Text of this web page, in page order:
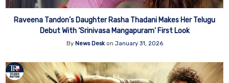
Raveena Tandon’s Daughter Rasha Thadani Makes Her Telugu
Debut With ‘Srinivasa Mangapuram’ First Look
By News Deskon January 31, 2026